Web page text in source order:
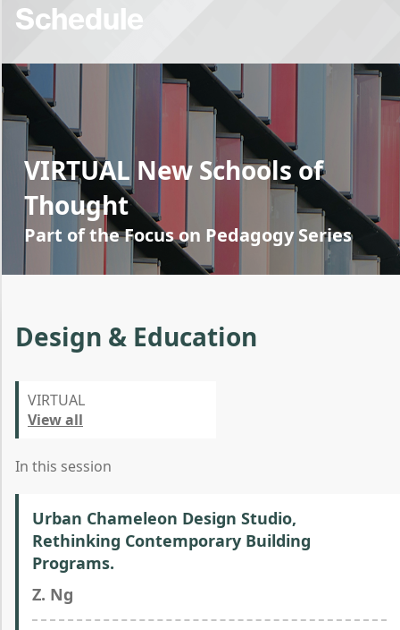
Schedule
VIRTUAL New Schools of
Thought
Part of the Focus on Pedagogy Series
Design & Education
VIRTUAL
View all
In this session
Urban Chameleon Design Studio,
Rethinking Contemporary Building
Programs.
Z. Ng